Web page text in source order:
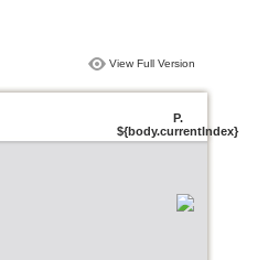
View Full Version
P.
${body.currentIndex}